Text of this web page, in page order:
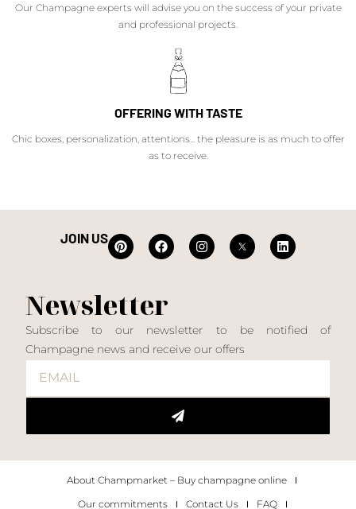
Our Champagne experts will advise you on the success of your private
and professional projects.
OFFERING WITH TASTE
Chic boxes, personalization, attentions... the pleasure is as much to offer
as to receive.
JOIN US
Newsletter
Subscribe to our newsletter to be notified of
Champagne news and receive our offers
About Champmarket – Buy champagne online
Our commitments
Contact Us
FAQ